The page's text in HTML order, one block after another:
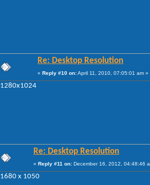
Re: Desktop Resolution
« Reply #10 on:April 11, 2010, 07:05:01 am »
1280x1024
Re: Desktop Resolution
« Reply #11 on: December 16, 2012, 04:48:46
1680 x 1050